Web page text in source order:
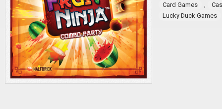
Card Games ,
Lucky Duck Games